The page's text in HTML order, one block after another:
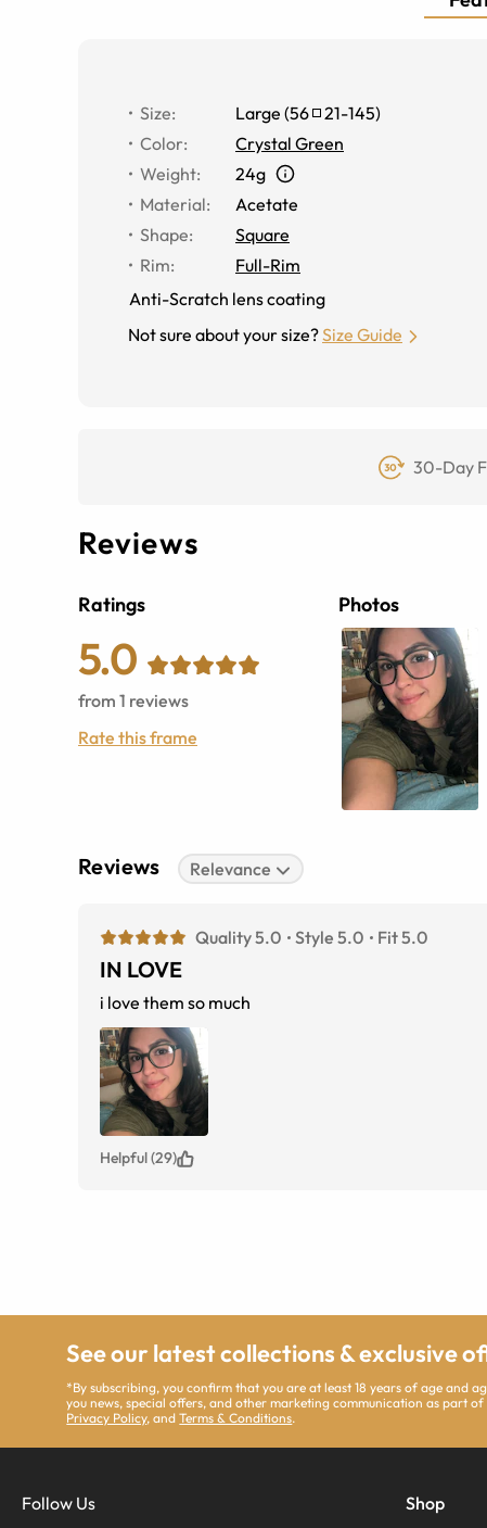
Size: Large (56 21-145)
Color:
Crystal Green
Weight:
24g
Material:
Acetate
Shape:
Square
Rim:
Full-Rim
Anti-Scratch lens coating
Not sure about your size?Size Guide
30-Day
Reviews
Ratings
5.0
from 1 reviews
Rate this frame
Photos
Reviews Relevance
Quality 5.0 Style 5.0 Fit 5.0
IN LOVE
i love them so much
Helpful (29)
See our latest collections & exclusive
*By subscribing, you confirm that you are at least 18 years of age and
you news, special offers, and other marketing communication as part
Privacy Policy, andTerms & Conditions.
Follow Us Shop